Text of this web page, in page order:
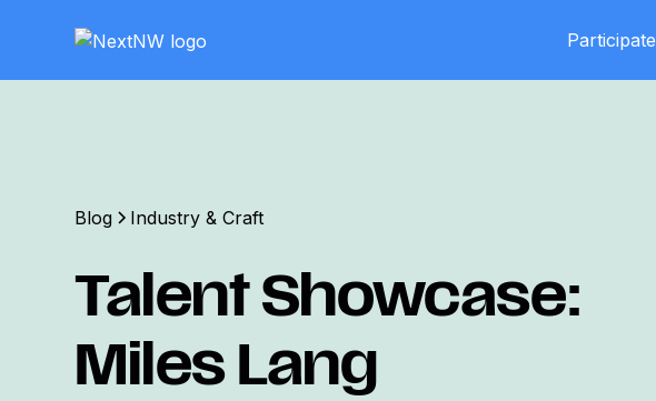
Participate
Blog Industry & Craft
Talent Showcase:
Miles Lang